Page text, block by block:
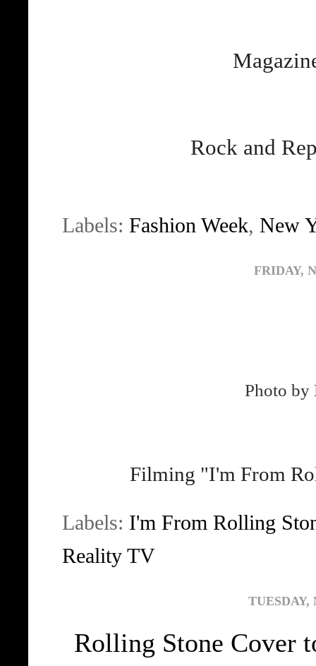
Rock and
Labels: Fashion Week, New
FRIDAY,
Photo by
Filming "I'm From
Labels: I'm From Rolling
Reality TV
TUESDAY,
Rolling Stone Cover